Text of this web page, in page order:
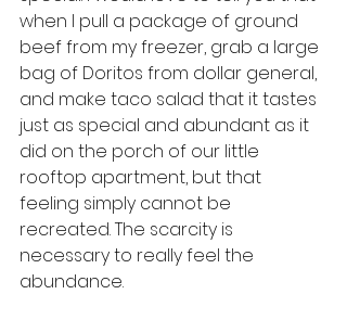
when I pull a package of ground
beef from my freezer, grab a large
bag of Doritos from dollar general,
and make taco salad that it tastes
just as special and abundant as it
did on the porch of our little
rooftop apartment, but that
feeling simply cannot be
recreated. The scarcity is
necessary to really feel the
abundance.